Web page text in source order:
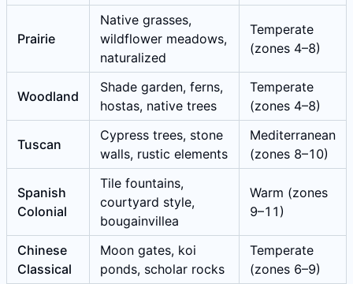
Prairie
Native grasses,
wildflower meadows,
naturalized
Temperate
(zones 4–8)
Woodland
Shade garden, ferns,
hostas, native trees
Temperate
(zones 4–8)
Tuscan
Cypress trees, stone
walls, rustic elements
Mediterranean
(zones 8–10)
Spanish
Colonial
Tile fountains,
courtyard style,
bougainvillea
Warm (zones
9–11)
Chinese
Classical
Moon gates, koi
ponds, scholar rocks
Temperate
(zones 6–9)